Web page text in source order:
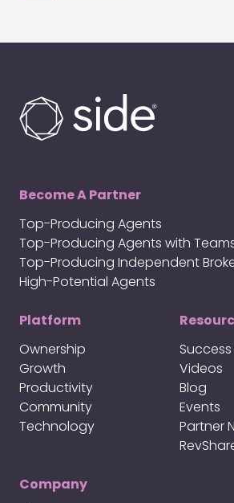
Become A Partner
Top-Producing Agents
Top-Producing Agents with
Top-Producing Independent
High-Potential Agents
Platform
Ownership
Growth
Productivity
Community
Technology
Videos
Blog
Events
Partner
Company